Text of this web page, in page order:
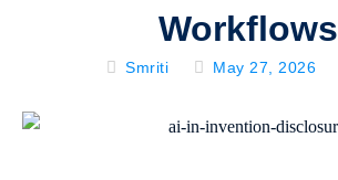
Workflows
Smriti May 27, 2026